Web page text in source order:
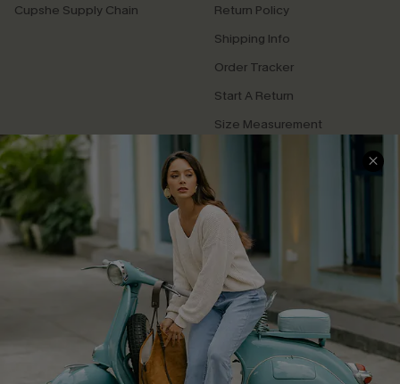
Cupshe Supply Chain
Return Policy
Shipping Info
Order Tracker
Start A Return
Size Measurement
QUICK LINKS
Cupshe E-Gift Card
Swim Fit Solution
Ambassador Program